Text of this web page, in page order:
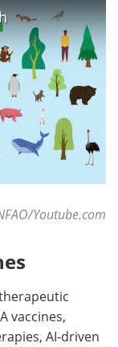
Youtube.com
vaccines,
AI-driven